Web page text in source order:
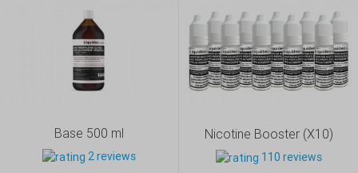
Base 500 ml
2 reviews
Nicotine Booster (X10)
110 reviews